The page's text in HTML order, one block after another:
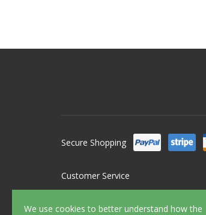
We use cookies to better understand how the
Secure Shopping
Customer Service
FAQ's